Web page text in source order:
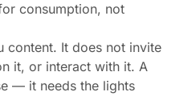
consumption, not
content. It does not invite
it, or interact with it. A
— it needs the lights